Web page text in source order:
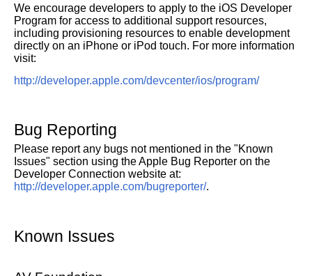
We encourage developers to apply to the iOS Developer
Program for access to additional support resources,
including provisioning resources to enable development
directly on an iPhone or iPod touch. For more information
visit:
http://developer.apple.com/devcenter/ios/program/
Bug Reporting
Please report any bugs not mentioned in the "Known
Issues" section using the Apple Bug Reporter on the
Developer Connection website at:
http://developer.apple.com/bugreporter/.
Known Issues